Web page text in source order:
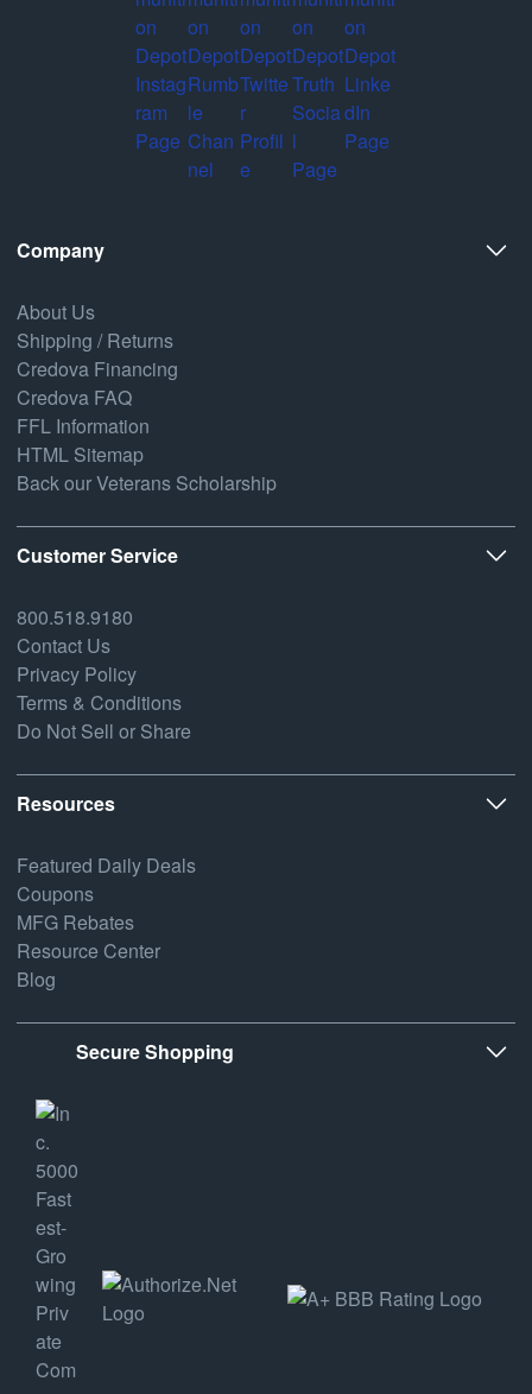
Company
About Us
Shipping / Returns
Credova Financing
Credova FAQ
FFL Information
HTML Sitemap
Back our Veterans Scholarship
Customer Service
800.518.9180
Contact Us
Privacy Policy
Terms & Conditions
Do Not Sell or Share
Resources
Featured Daily Deals
Coupons
MFG Rebates
Resource Center
Blog
Secure Shopping